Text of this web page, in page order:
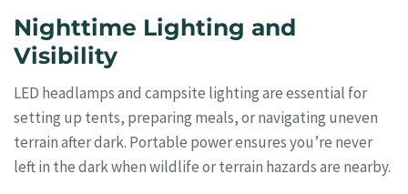
Nighttime Lighting and
Visibility
LED headlamps and campsite lighting are essential for
setting up tents, preparing meals, or navigating uneven
terrain after dark. Portable power ensures you’re never
left in the dark when wildlife or terrain hazards are nearby.